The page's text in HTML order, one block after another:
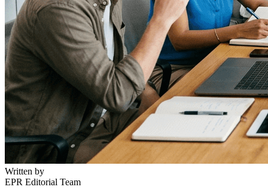
Written by
EPR Editorial Team